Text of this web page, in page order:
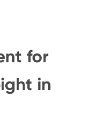
for
in